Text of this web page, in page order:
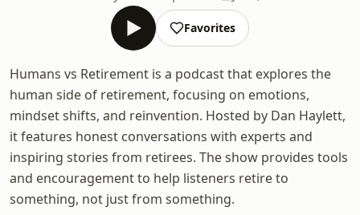
Favorites
Humans vs Retirement is a podcast that explores the
human side of retirement, focusing on emotions,
mindset shifts, and reinvention. Hosted by Dan Haylett,
it features honest conversations with experts and
inspiring stories from retirees. The show provides tools
and encouragement to help listeners retire to
something, not just from something.